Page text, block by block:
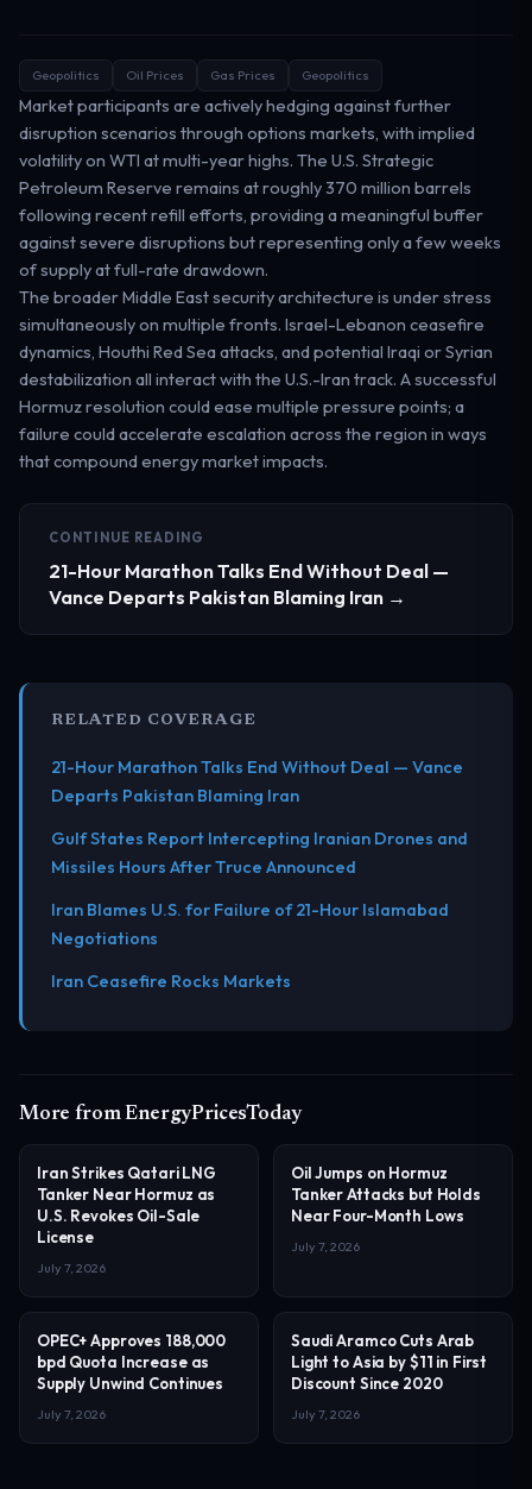
Geopolitics Oil Prices Gas Prices Geopolitics
Market participants are actively hedging against further
disruption scenarios through options markets, with implied
volatility on WTI at multi-year highs. The U.S. Strategic
Petroleum Reserve remains at roughly 370 million barrels
following recent refill efforts, providing a meaningful buffer
against severe disruptions but representing only a few weeks
of supply at full-rate drawdown.
The broader Middle East security architecture is under stress
simultaneously on multiple fronts. Israel-Lebanon ceasefire
dynamics, Houthi Red Sea attacks, and potential Iraqi or Syrian
destabilization all interact with the U.S.-Iran track. A successful
Hormuz resolution could ease multiple pressure points; a
failure could accelerate escalation across the region in ways
that compound energy market impacts.
CONTINUE READING
21-Hour Marathon Talks End Without Deal —
Vance Departs Pakistan Blaming Iran →
RELATED COVERAGE
21-Hour Marathon Talks End Without Deal — Vance
Departs Pakistan Blaming Iran
Gulf States Report Intercepting Iranian Drones and
Missiles Hours After Truce Announced
Iran Blames U.S. for Failure of 21-Hour Islamabad
Negotiations
Iran Ceasefire Rocks Markets
More from EnergyPricesToday
Iran Strikes Qatari LNG
Tanker Near Hormuz as
U.S. Revokes Oil-Sale
License
July 7, 2026
Oil Jumps on Hormuz
Tanker Attacks but Holds
Near Four-Month Lows
July 7, 2026
OPEC+ Approves 188,000
bpd Quota Increase as
Supply Unwind Continues
July 7, 2026
Saudi Aramco Cuts Arab
Light to Asia by $11 in First
Discount Since 2020
July 7, 2026